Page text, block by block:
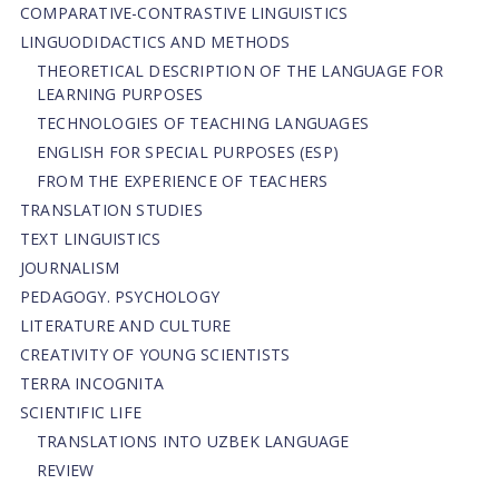
СОMPARATIVE-СONTRASTIVE LINGUISTICS
LINGUODIDACTICS AND METHODS
THEORETICAL DESCRIPTION OF THE LANGUAGE FOR
LEARNING PURPOSES
TECHNOLOGIES OF TEACHING LANGUAGES
ENGLISH FOR SPECIAL PURPOSES (ESP)
FROM THE EXPERIENCE OF TEACHERS
TRANSLATION STUDIES
TEXT LINGUISTICS
JOURNALISM
PEDAGOGY. PSYCHOLOGY
LITERATURE AND CULTURE
CREATIVITY OF YOUNG SCIENTISTS
TERRA INCOGNITA
SCIENTIFIC LIFE
TRANSLATIONS INTO UZBEK LANGUAGE
REVIEW